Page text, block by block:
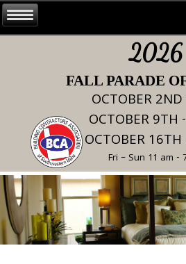
2026
FALL PARADE
OCTOBER
OCTOBER 9TH
OCTOBER
Fri – Sun 11 am -